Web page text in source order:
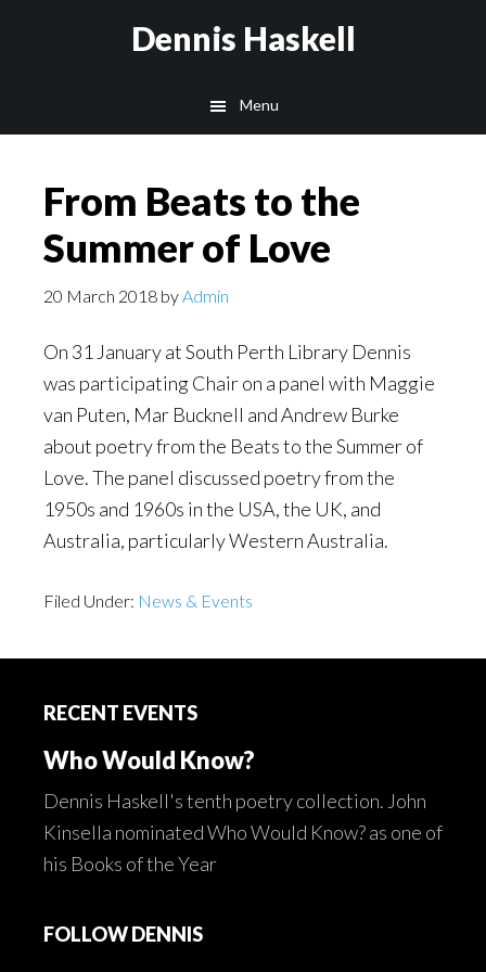
Dennis Haskell
Menu
From Beats to the
Summer of Love
20 March 2018 byAdmin
On 31 January at South Perth Library Dennis
was participating Chair on a panel with Maggie
van Puten, Mar Bucknell and Andrew Burke
about poetry from the Beats to the Summer of
Love. The panel discussed poetry from the
1950s and 1960s in the USA, the UK, and
Australia, particularly Western Australia.
Filed Under: News & Events
RECENT EVENTS
Who Would Know?
Dennis Haskell's tenth poetry collection. John
Kinsella nominated Who Would Know? as one of
his Books of the Year
FOLLOW DENNIS